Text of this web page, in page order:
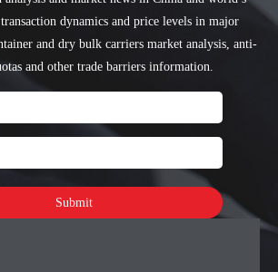
dynamics and price levels in major
and dry bulk carriers market analysis, anti-
and other trade barriers information.
Submit